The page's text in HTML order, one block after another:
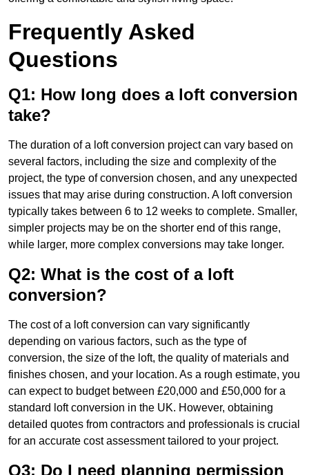
Frequently Asked
Questions
Q1: How long does a loft conversion
take?
The duration of a loft conversion project can vary based on
several factors, including the size and complexity of the
project, the type of conversion chosen, and any unexpected
issues that may arise during construction. A loft conversion
typically takes between 6 to 12 weeks to complete. Smaller,
simpler projects may be on the shorter end of this range,
while larger, more complex conversions may take longer.
Q2: What is the cost of a loft
conversion?
The cost of a loft conversion can vary significantly
depending on various factors, such as the type of
conversion, the size of the loft, the quality of materials and
finishes chosen, and your location. As a rough estimate, you
can expect to budget between £20,000 and £50,000 for a
standard loft conversion in the UK. However, obtaining
detailed quotes from contractors and professionals is crucial
for an accurate cost assessment tailored to your project.
Q3: Do I need planning permission